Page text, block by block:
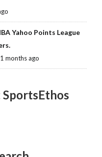
Yahoo Points League
months ago
SportsEthos